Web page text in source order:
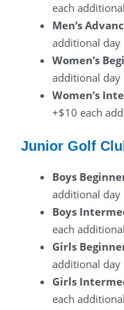
each
Men’s
additional day
Women’s
additional day
Women’s
+$10 each
Junior Golf
Boys
additional day
Boys
each
Girls
additional day
Girls
each